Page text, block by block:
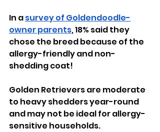
In a survey of Goldendoodle-
owner parents, 18% said they
chose the breed because of the
allergy-friendly and non-
shedding coat!
Golden Retrievers are moderate
to heavy shedders year-round
and may not be ideal for allergy-
sensitive households.